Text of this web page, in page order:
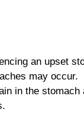
an upset
may occur.
in the stomach